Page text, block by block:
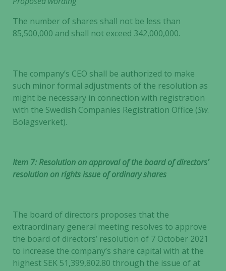
The number of shares shall not be less than
85,500,000 and shall not exceed 342,000,000.
The company’s CEO shall be authorized to make
such minor formal adjustments of the resolution as
might be necessary in connection with registration
with the Swedish Companies Registration Office (Sw.
Bolagsverket).
Item 7: Resolution on approval of the board of directors’
resolution on rights issue of ordinary shares
The board of directors proposes that the
extraordinary general meeting resolves to approve
the board of directors’ resolution of 7 October 2021
to increase the company’s share capital with at the
highest SEK 51,399,802.80 through the issue of at